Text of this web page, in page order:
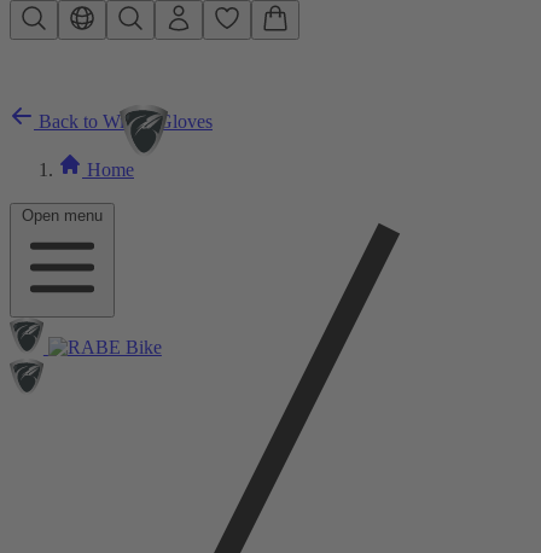
Skip to main content
Open menu
Back to Winter Gloves
Home